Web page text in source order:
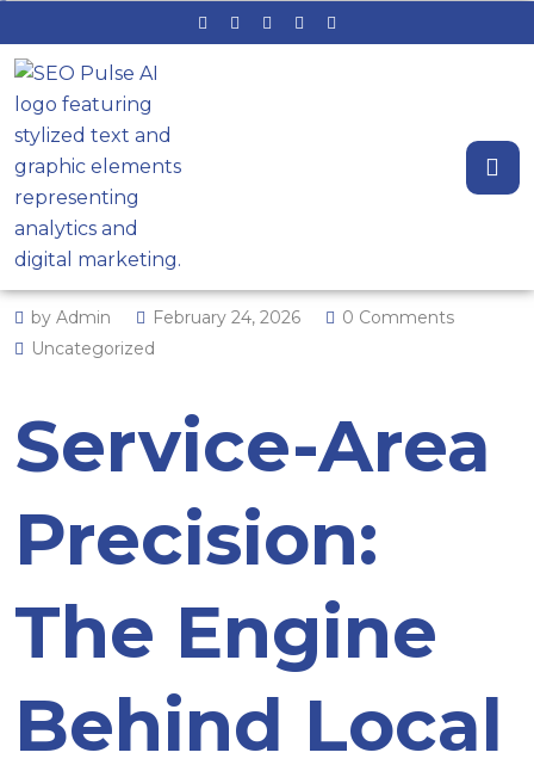
Service-Area Precision: The
Engine Behind Local Search
Dominance
by Admin February 24, 2026
0 Comments
Uncategorized
Service-Area
Precision:
The Engine
Behind Local